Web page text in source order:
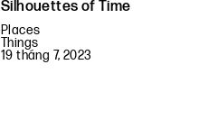
Silhouettes of Time
Places
Things
19 tháng 7, 2023